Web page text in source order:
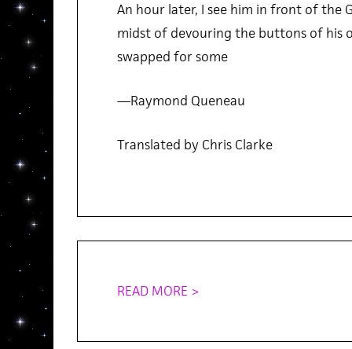
An hour later, I see him in front of the
midst of devouring the buttons of his
swapped for some
—Raymond Queneau
Translated by Chris Clarke
READ MORE >